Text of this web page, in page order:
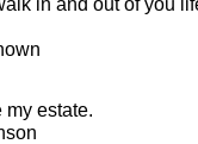
my estate.